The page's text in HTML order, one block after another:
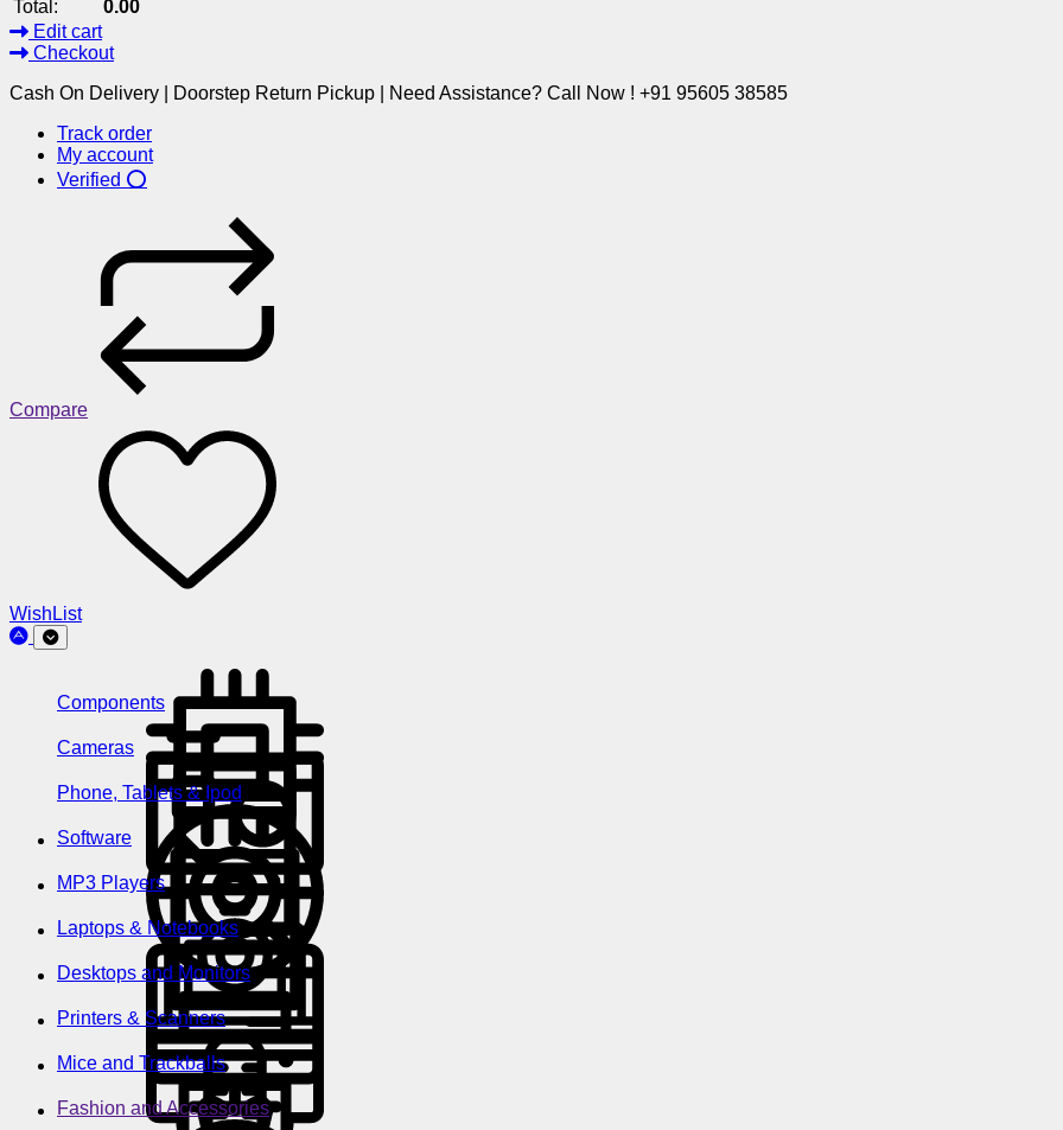
Total:
0.00
Edit cart
Checkout
Cash On Delivery | Doorstep Return Pickup | Need Assistance? Call Now ! +91 95605 38585
Track order
My account
Verified ⭕
Compare
WishList
Components
Cameras
Phone, Tablets & Ipod
Software
MP3 Players
Laptops & Notebooks
Desktops and Monitors
Printers & Scanners
Mice and Trackballs
Fashion and Accessories